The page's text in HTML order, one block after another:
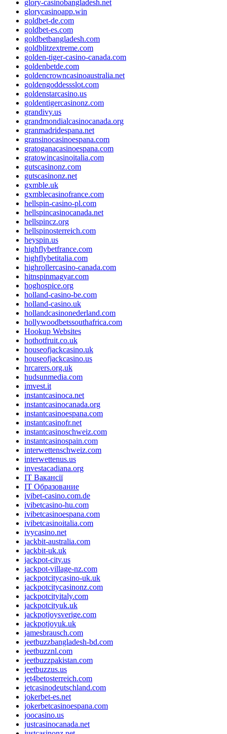
glory-casinobangladesh.net
glorycasinoapp.win
goldbet-de.com
goldbet-es.com
goldbetbangladesh.com
goldblitzextreme.com
golden-tiger-casino-canada.com
goldenbetde.com
goldencrowncasinoaustralia.net
goldengoddessslot.com
goldenstarcasino.us
goldentigercasinonz.com
grandivy.us
grandmondialcasinocanada.org
granmadridespana.net
gransinocasinoespana.com
gratoganacasinoespana.com
gratowincasinoitalia.com
gutscasinonz.com
gutscasinonz.net
gxmble.uk
gxmblecasinofrance.com
hellspin-casino-pl.com
hellspincasinocanada.net
hellspincz.org
hellspinosterreich.com
heyspin.us
highflybetfrance.com
highflybetitalia.com
highrollercasino-canada.com
hitnspinmagyar.com
hoghospice.org
holland-casino-be.com
holland-casino.uk
hollandcasinonederland.com
hollywoodbetssouthafrica.com
Hookup Websites
hothotfruit.co.uk
houseofjackcasino.uk
houseofjackcasino.us
hrcarers.org.uk
hudsunmedia.com
imvest.it
instantcasinoca.net
instantcasinocanada.org
instantcasinoespana.com
instantcasinofr.net
instantcasinoschweiz.com
instantcasinospain.com
interwettenschweiz.com
interwettenus.us
investacadiana.org
IT Вакансії
IT Образование
ivibet-casino.com.de
ivibetcasino-hu.com
ivibetcasinoespana.com
ivibetcasinoitalia.com
ivycasino.net
jackbit-australia.com
jackbit-uk.uk
jackpot-city.us
jackpot-village-nz.com
jackpotcitycasino-uk.uk
jackpotcitycasinonz.com
jackpotcityitaly.com
jackpotcityuk.uk
jackpotjoysverige.com
jackpotjoyuk.uk
jamesbrausch.com
jeetbuzzbangladesh-bd.com
jeetbuzznl.com
jeetbuzzpakistan.com
jeetbuzzus.us
jet4betosterreich.com
jetcasinodeutschland.com
jokerbet-es.net
jokerbetcasinoespana.com
joocasino.us
justcasinocanada.net